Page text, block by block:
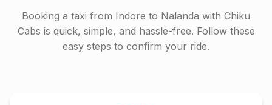
Booking a taxi from Indore to Nalanda with Chiku
Cabs is quick, simple, and hassle-free. Follow these
easy steps to confirm your ride.